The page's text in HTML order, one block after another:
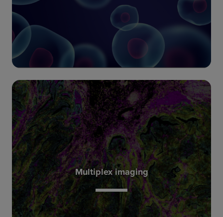
Conventional bulk molecular biology
Multiplex imaging
multiplex imaging technologies such as IMC™
result in high-dimensional analysis that can
substantially broaden what can be discerned
from one tissue sample. IMC reconstructs
images from tissue sections scanned at single-
cell resolution, with the specificity and high
content of mass spectrometry.